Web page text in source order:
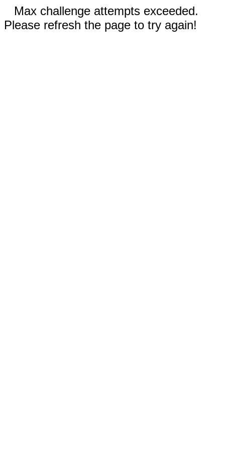
Max challenge attempts exceeded.
Please refresh the page to try again!